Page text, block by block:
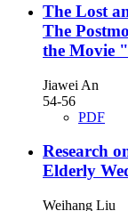
The Lost
The
the Movie
Jiawei An
54-56
PDF
Research
Elderly
Weihang Liu